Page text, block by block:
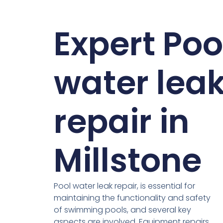
Expert
water
repair in
Millstone
Pool water leak repair, is essential for
maintaining the functionality and safety
of swimming pools, and several key